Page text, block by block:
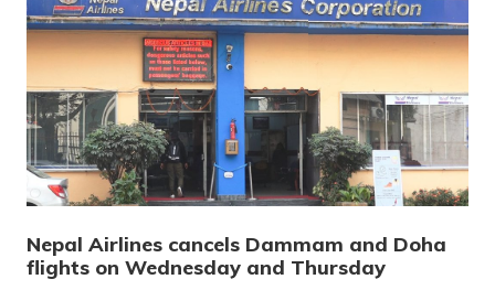
Nepal Airlines cancels Dammam and Doha
flights on Wednesday and Thursday